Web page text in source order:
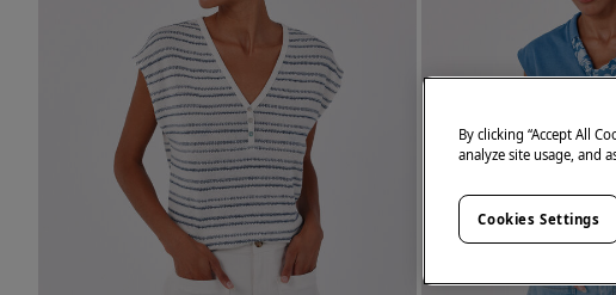
By clicking “Accept All
analyze site usage, and
Cookies Settings